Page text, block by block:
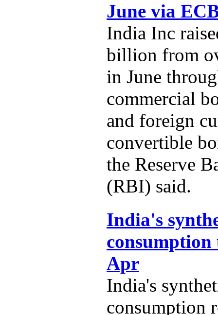
June via
India Inc
billion from
in June
commercial
and foreign
convertible
the Reserve
(RBI) said.
India's
consumption
Apr
India's
consumption